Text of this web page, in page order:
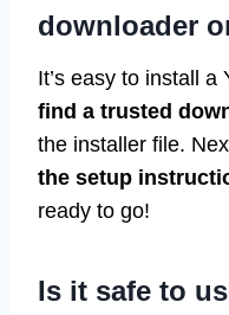
downloader
It’s easy to install a
find a trusted
the installer file.
the setup
ready to go!
Is it safe to